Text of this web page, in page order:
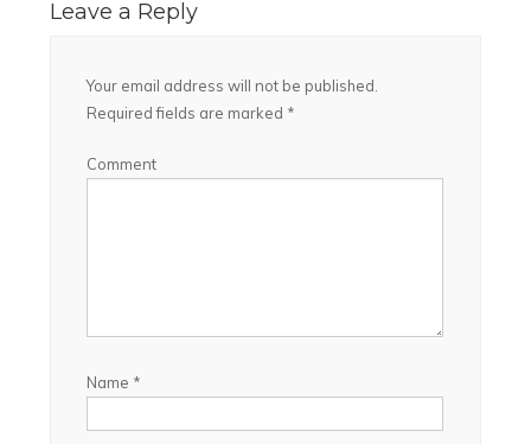
Leave a Reply
Your email address will not be published.
Required fields are marked *
Comment
Name *